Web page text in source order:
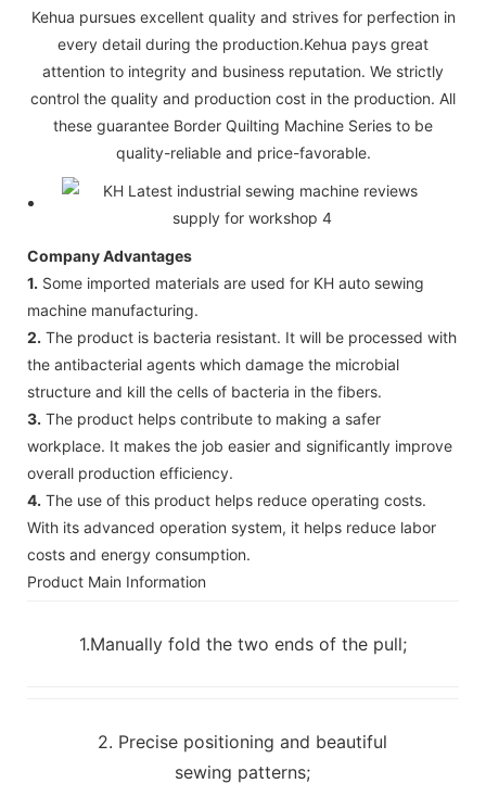
Kehua pursues excellent quality and strives for perfection in
every detail during the production.Kehua pays great
attention to integrity and business reputation. We strictly
control the quality and production cost in the production. All
these guarantee Border Quilting Machine Series to be
quality-reliable and price-favorable.
Company Advantages
1. Some imported materials are used for KH auto sewing
machine manufacturing.
2. The product is bacteria resistant. It will be processed with
the antibacterial agents which damage the microbial
structure and kill the cells of bacteria in the fibers.
3. The product helps contribute to making a safer
workplace. It makes the job easier and significantly improve
overall production efficiency.
4. The use of this product helps reduce operating costs.
With its advanced operation system, it helps reduce labor
costs and energy consumption.
Product Main Information
1.Manually fold the two ends of the pull;
2. Precise positioning and beautiful
sewing patterns;